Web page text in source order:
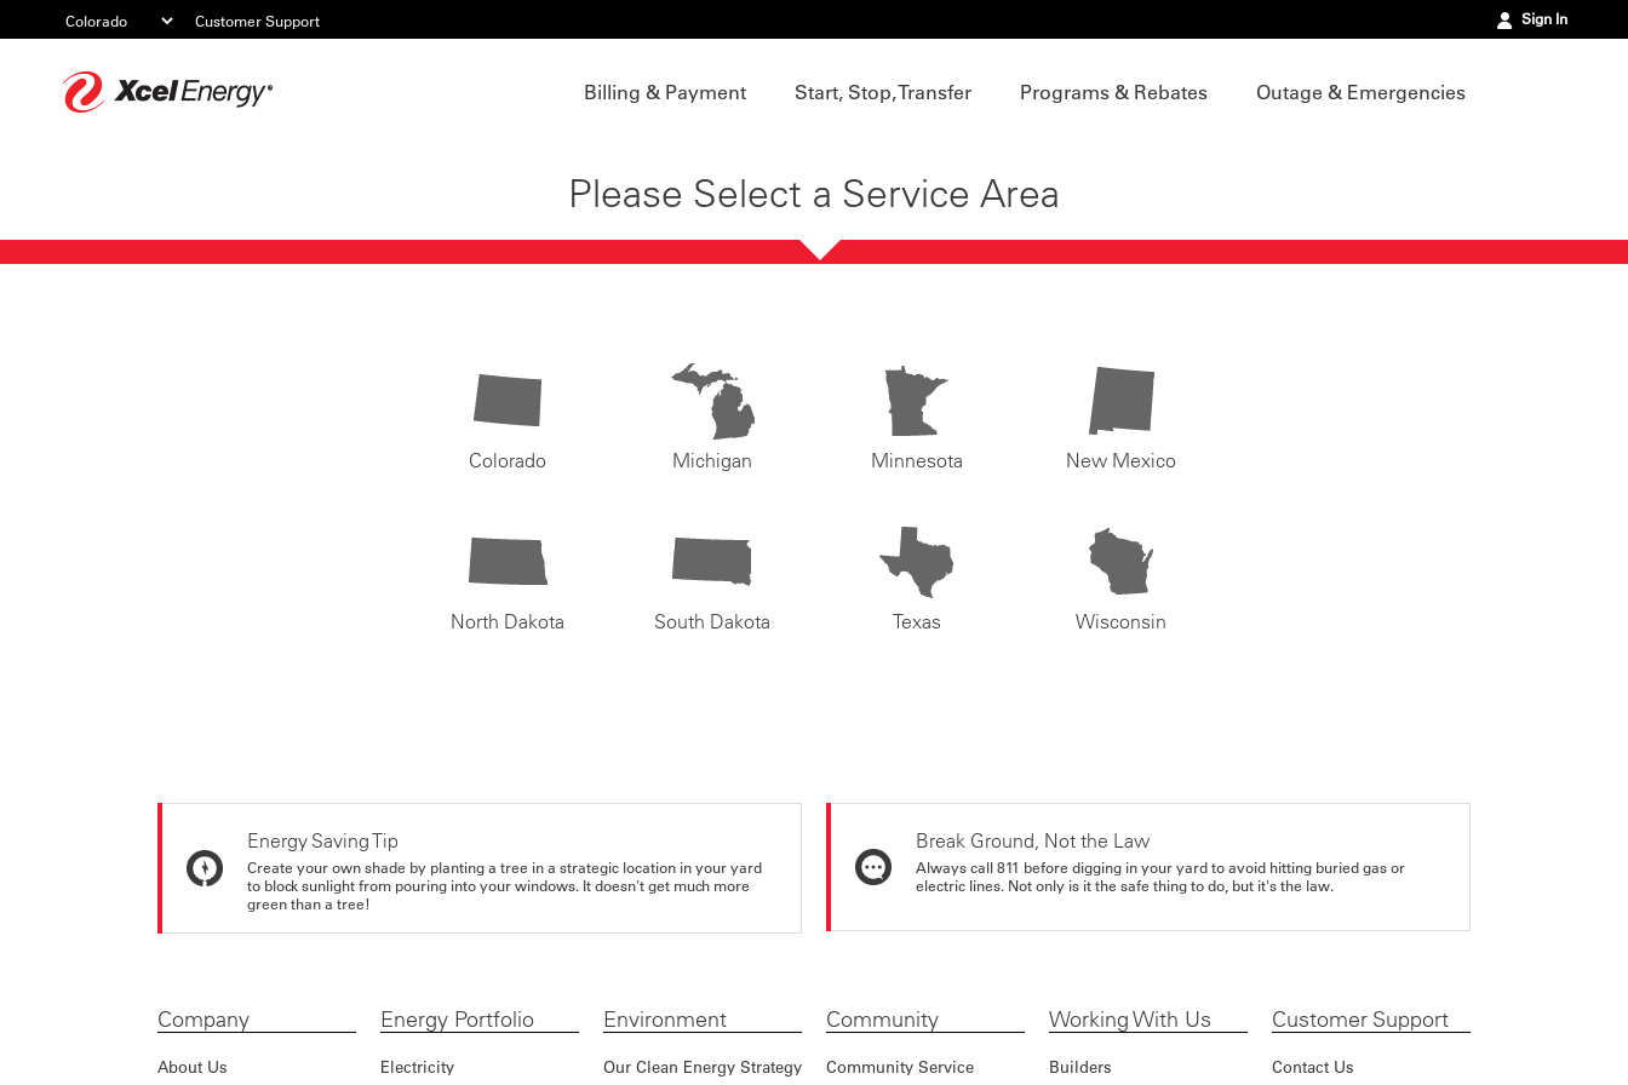
Customer Support Sign In
Billing & Payment Start, Stop, Transfer Programs & Rebates Outage & Emergencies
Please Select a Service Area
Colorado Michigan Minnesota New Mexico
North Dakota South Dakota Texas Wisconsin
Energy Saving Tip
Create your own shade by planting a tree in a strategic location in your yard
to block sunlight from pouring into your windows. It doesn't get much more
green than a tree!
Break Ground, Not the Law
Always call 811 before digging in your yard to avoid hitting buried gas or
electric lines. Not only is it the safe thing to do, but it's the law.
Company
About Us
Energy Portfolio
Electricity
Environment
Our Clean Energy Strategy
Community
Community Service
Working With Us
Builders
Customer Support
Contact Us